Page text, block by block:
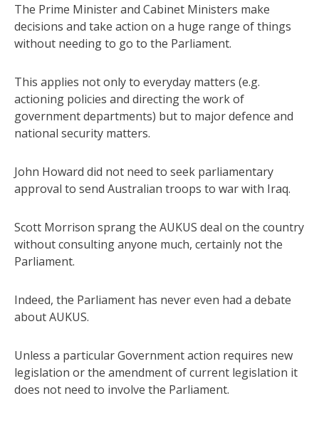
The Prime Minister and Cabinet Ministers make
decisions and take action on a huge range of things
without needing to go to the Parliament.
This applies not only to everyday matters (e.g.
actioning policies and directing the work of
government departments) but to major defence and
national security matters.
John Howard did not need to seek parliamentary
approval to send Australian troops to war with Iraq.
Scott Morrison sprang the AUKUS deal on the country
without consulting anyone much, certainly not the
Parliament.
Indeed, the Parliament has never even had a debate
about AUKUS.
Unless a particular Government action requires new
legislation or the amendment of current legislation it
does not need to involve the Parliament.